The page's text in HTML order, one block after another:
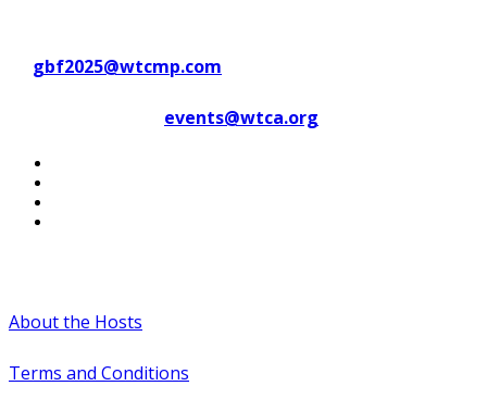
gbf2025@wtcmp.com
events@wtca.org
About the Hosts
Terms and Conditions